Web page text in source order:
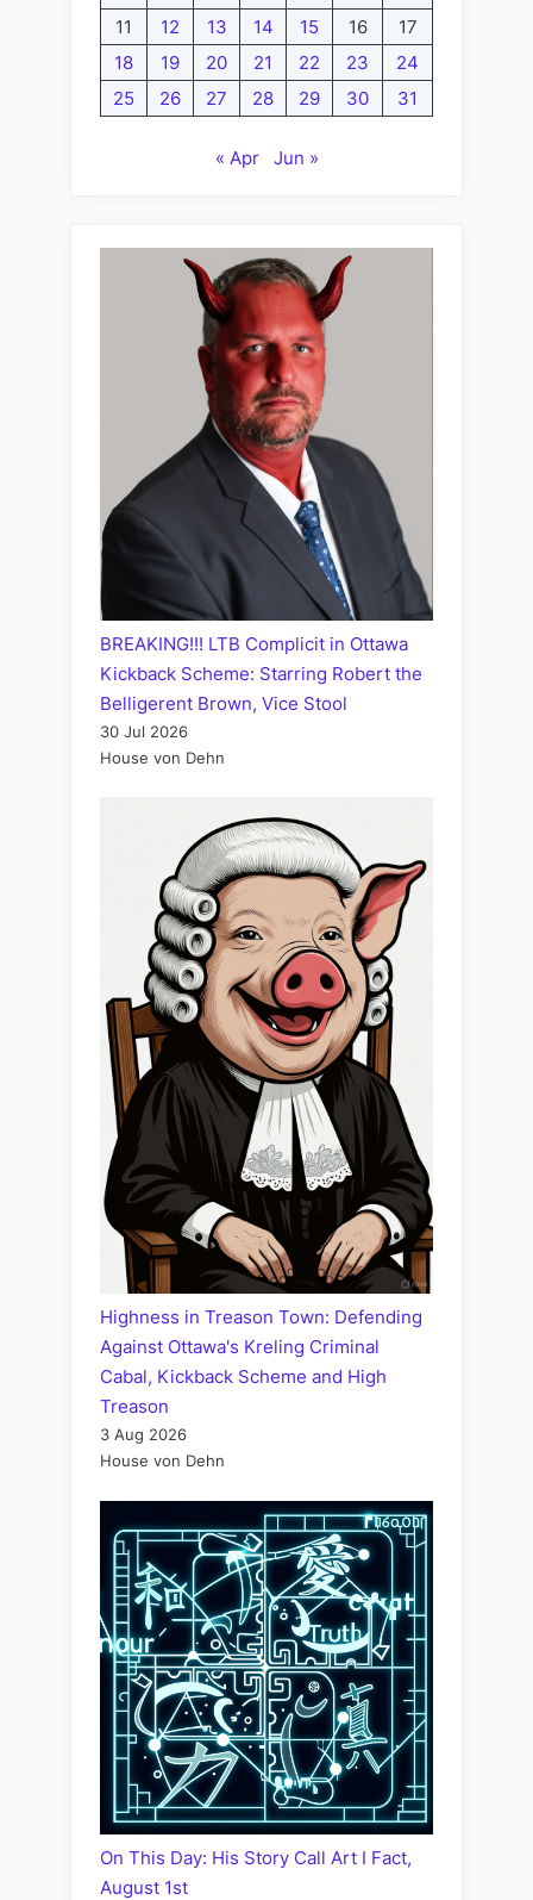
11
12 13 14 15 16
17
18
19 20 21 22 23
24
25
26 27 28 29 30 31
« Apr Jun »
BREAKING!!! LTB Complicit in Ottawa
Kickback Scheme: Starring Robert the
Belligerent Brown, Vice Stool
30 Jul 2026
House von Dehn
Highness in Treason Town: Defending
Against Ottawa's Kreling Criminal
Cabal, Kickback Scheme and High
Treason
3 Aug 2026
House von Dehn
On This Day: His Story Call Art I Fact,
August 1st